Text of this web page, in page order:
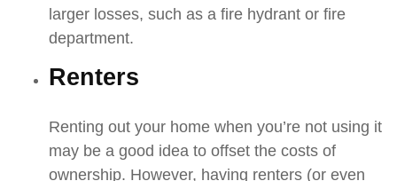
larger losses, such as a fire hydrant or fire
department.
Renters
Renting out your home when you’re not using it
may be a good idea to offset the costs of
ownership. However, having renters (or even